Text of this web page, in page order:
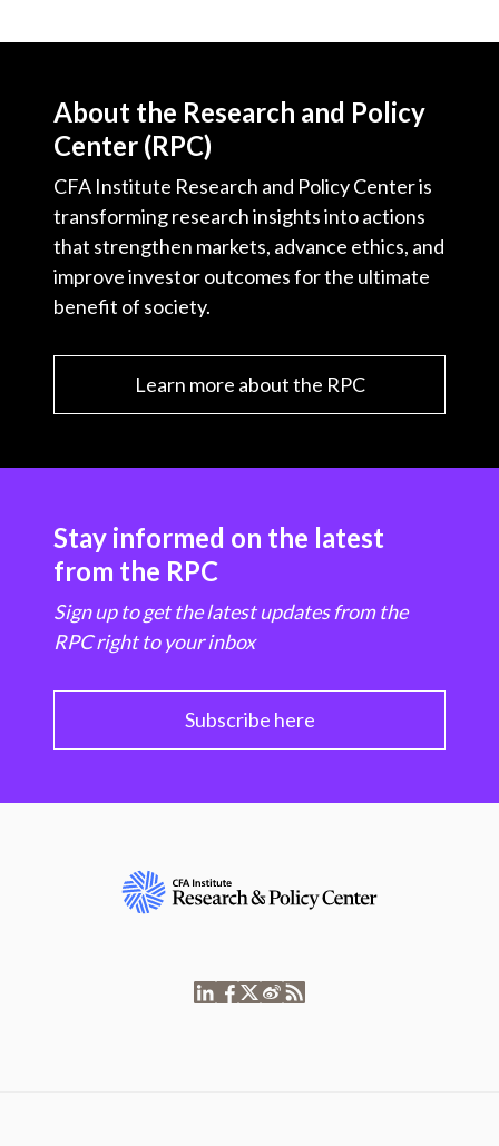
About the Research and Policy
Center (RPC)
CFA Institute Research and Policy Center is
transforming research insights into actions
that strengthen markets, advance ethics, and
improve investor outcomes for the ultimate
benefit of society.
Learn more about the RPC
Stay informed on the latest
from the RPC
Sign up to get the latest updates from the
RPC right to your inbox
Subscribe here